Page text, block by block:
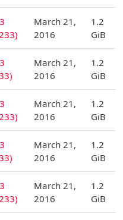
March 21,
2016
1.2
GiB
March 21,
2016
1.2
GiB
March 21,
2016
1.2
GiB
March 21,
2016
1.2
GiB
March 21,
2016
1.2
GiB